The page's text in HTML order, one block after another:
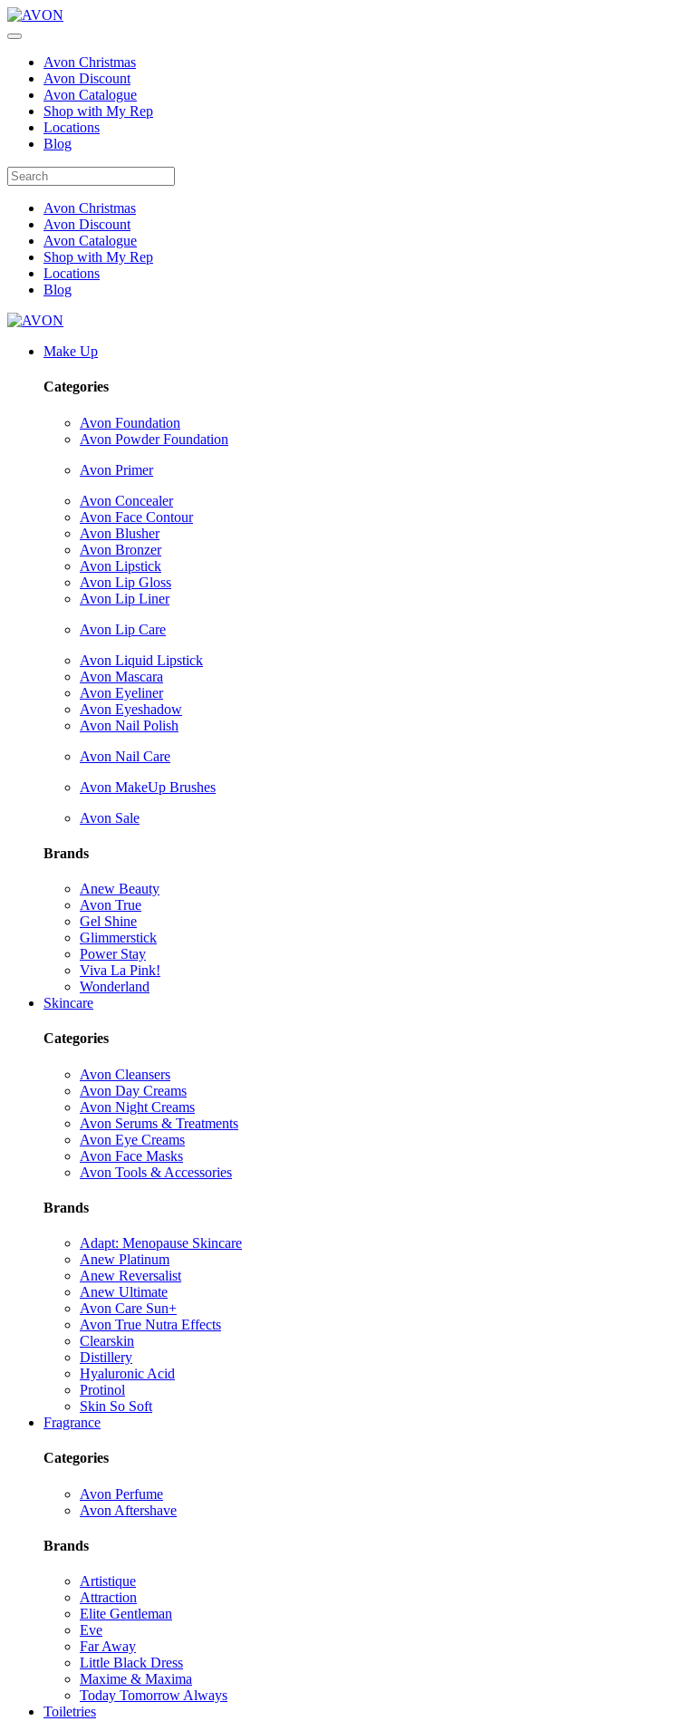
Avon Christmas
Avon Discount
Avon Catalogue
Shop with My Rep
Locations
Blog
Avon Christmas
Avon Discount
Avon Catalogue
Shop with My Rep
Locations
Blog
Make Up
Categories
Avon Foundation
Avon Powder Foundation
Avon Primer
Avon Concealer
Avon Face Contour
Avon Blusher
Avon Bronzer
Avon Lipstick
Avon Lip Gloss
Avon Lip Liner
Avon Lip Care
Avon Liquid Lipstick
Avon Mascara
Avon Eyeliner
Avon Eyeshadow
Avon Nail Polish
Avon Nail Care
Avon MakeUp Brushes
Avon Sale
Brands
Anew Beauty
Avon True
Gel Shine
Glimmerstick
Power Stay
Viva La Pink!
Wonderland
Skincare
Categories
Avon Cleansers
Avon Day Creams
Avon Night Creams
Avon Serums & Treatments
Avon Eye Creams
Avon Face Masks
Avon Tools & Accessories
Brands
Adapt: Menopause Skincare
Anew Platinum
Anew Reversalist
Anew Ultimate
Avon Care Sun+
Avon True Nutra Effects
Clearskin
Distillery
Hyaluronic Acid
Protinol
Skin So Soft
Fragrance
Categories
Avon Perfume
Avon Aftershave
Brands
Artistique
Attraction
Elite Gentleman
Eve
Far Away
Little Black Dress
Maxime & Maxima
Today Tomorrow Always
Toiletries